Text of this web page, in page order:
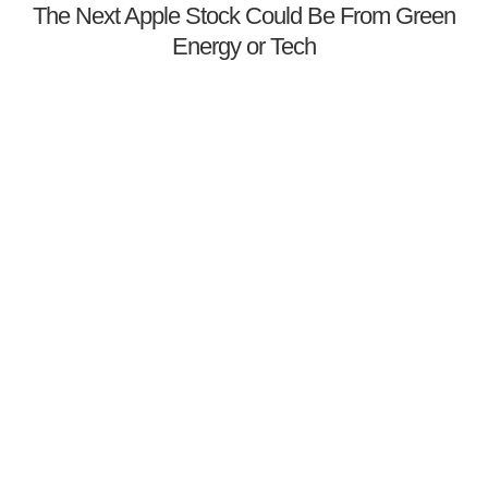
The Next Apple Stock Could Be From Green
Energy or Tech